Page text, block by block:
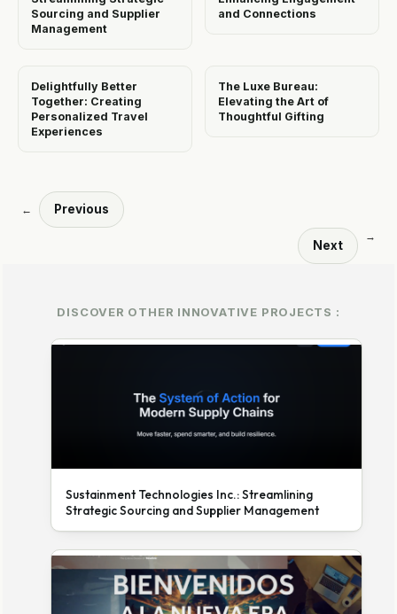
Sourcing and Supplier
Management
and Connections
Delightfully Better
Together: Creating
Personalized Travel
Experiences
The Luxe Bureau:
Elevating the Art of
Thoughtful Gifting
← Previous
Next
→
DISCOVER OTHER INNOVATIVE PROJECTS :
Sustainment Technologies Inc.: Streamlining
Strategic Sourcing and Supplier Management